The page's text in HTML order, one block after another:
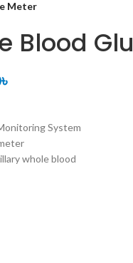
Meter
Blood
৳
System
whole blood